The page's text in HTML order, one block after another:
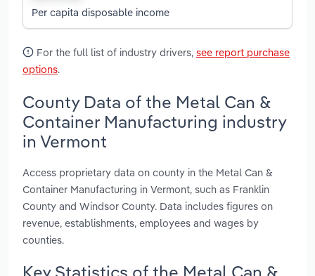
Per capita disposable income
For the full list of industry drivers, see report purchase
options.
County Data of the Metal Can &
Container Manufacturing industry
in Vermont
Access proprietary data on county in the Metal Can &
Container Manufacturing in Vermont, such as Franklin
County and Windsor County. Data includes figures on
revenue, establishments, employees and wages by
counties.
Key Statistics of the Metal Can &